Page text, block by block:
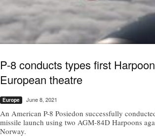
P-8 conducts types first
European theatre
Europe June 8, 2021
An American P-8 Posiedon successfully
missile launch using two AGM-84D Harpoons
Norway.